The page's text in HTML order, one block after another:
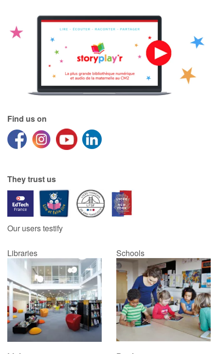
Home
Videos & Tutorials
Learn french with Storyplay'r
French book lists for children
Reading for children
Activities and workshops
Dyslexia and reading disorders
Find us on
They trust us
Our users testify
Libraries Schools